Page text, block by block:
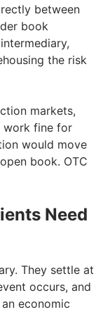
between
book
the risk
markets,
work fine for
would move
book. OTC
Need
They settle at
occurs, and
economic